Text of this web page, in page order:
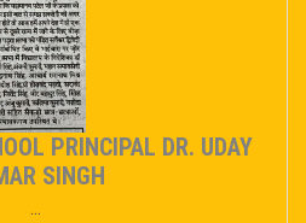
PRINCIPAL DR. UDAY
SINGH
...